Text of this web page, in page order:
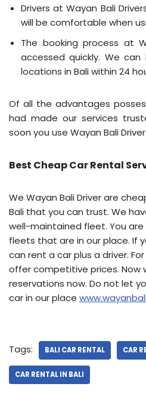
Drivers at Wayan Bali
will be comfortable when
The booking process at
accessed quickly. We
locations in Bali within 24
Of all the advantages
had made our services
soon you use Wayan Bali
Best Cheap Car Rental
We Wayan Bali Driver are
Bali that you can trust. We
well-maintained fleet. You
fleets that are in our place. If
can rent a car plus a driver.
offer competitive prices. Now
reservations now. Do not let
car in our place
Tags: BALI CAR RENTAL CAR
CAR RENTAL IN BALI